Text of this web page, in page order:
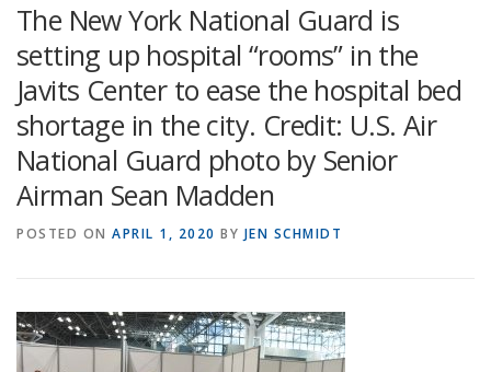
The New York National Guard is
setting up hospital “rooms” in the
Javits Center to ease the hospital bed
shortage in the city. Credit: U.S. Air
National Guard photo by Senior
Airman Sean Madden
POSTED ON APRIL 1, 2020 BY JEN SCHMIDT